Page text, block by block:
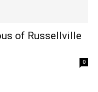
of Russellville
0